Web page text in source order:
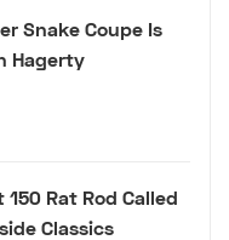
Snake Coupe Is
Hagerty
Rat Rod Called
Classics